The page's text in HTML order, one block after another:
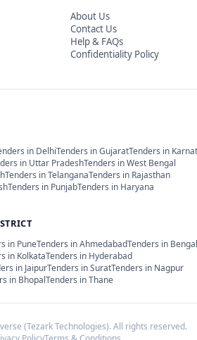
About Us
Contact Us
Help & FAQs
Confidentiality Policy
in DelhiTenders inGujaratTenders in
in Uttar PradeshTenders inWest Bengal
Tenders inTelanganaTenders in Rajasthan
Tenders in PunjabTenders in Haryana
in PuneTenders inAhmedabadTenders in
in KolkataTenders in Hyderabad
in JaipurTenders inSuratTenders in Nagpur
in BhopalTenders inThane
(Tezark Technologies). All rights reserved.